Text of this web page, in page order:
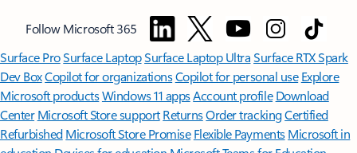
Follow Microsoft 365
Surface ProSurface LaptopSurface Laptop UltraSurface RTX Spark
Dev BoxCopilot for organizationsCopilot for personal use Explore
Microsoft productsWindows 11 appsAccount profile Download
Center Microsoft Store support ReturnsOrder trackingCertified
Refurbished Microsoft Store Promise Flexible Payments Microsoft in